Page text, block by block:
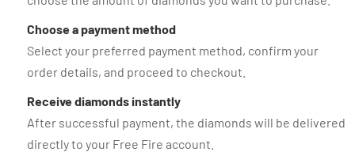
Choose a payment method
Select your preferred payment method, confirm your
order details, and proceed to checkout.
Receive diamonds instantly
After successful payment, the diamonds will be delivered
directly to your Free Fire account.